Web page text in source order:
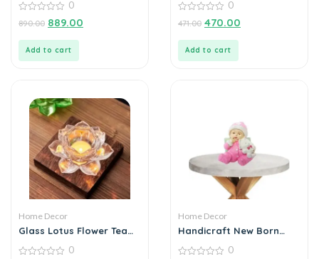
& Touch Control
out
0
890.00 889.00
Add to cart
Decorations
out
0
471.00 470.00
Add to cart
Home Decor
Glass Lotus Flower Tea
0
Home Decor
Handicraft New Born
0